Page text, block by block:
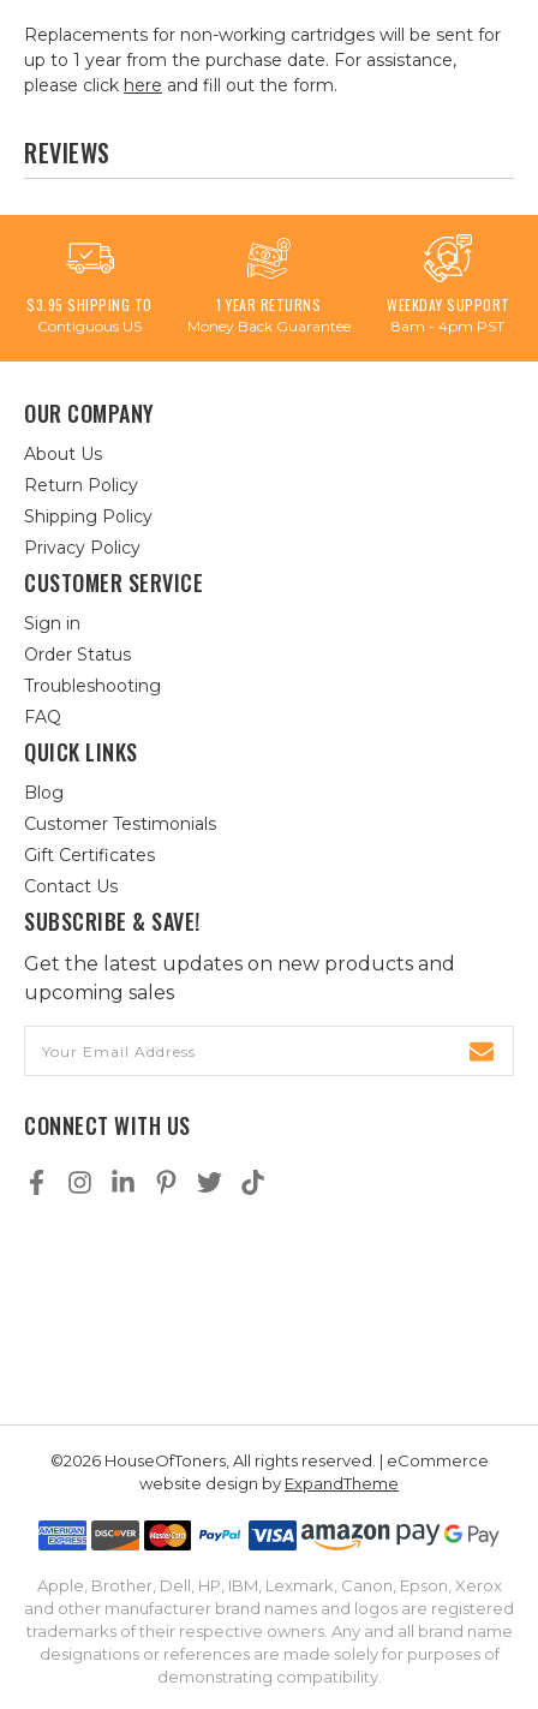
Replacements for non-working cartridges will be sent for
up to 1 year from the purchase date. For assistance,
please click here and fill out the form.
REVIEWS
$3.95 SHIPPING TO
Contiguous US
1 YEAR RETURNS
Money Back Guarantee
WEEKDAY SUPPORT
8am - 4pm PST
OUR COMPANY
About Us
Return Policy
Shipping Policy
Privacy Policy
CUSTOMER SERVICE
Sign in
Order Status
Troubleshooting
FAQ
QUICK LINKS
Blog
Customer Testimonials
Gift Certificates
Contact Us
SUBSCRIBE & SAVE!
Get the latest updates on new products and
upcoming sales
Address
CONNECT WITH US
©2026 HouseOfToners, All rights reserved. | eCommerce
website design by ExpandTheme
Apple, Brother, Dell, HP, IBM, Lexmark, Canon, Epson, Xerox
and other manufacturer brand names and logos are registered
trademarks of their respective owners. Any and all brand name
designations or references are made solely for purposes of
demonstrating compatibility.